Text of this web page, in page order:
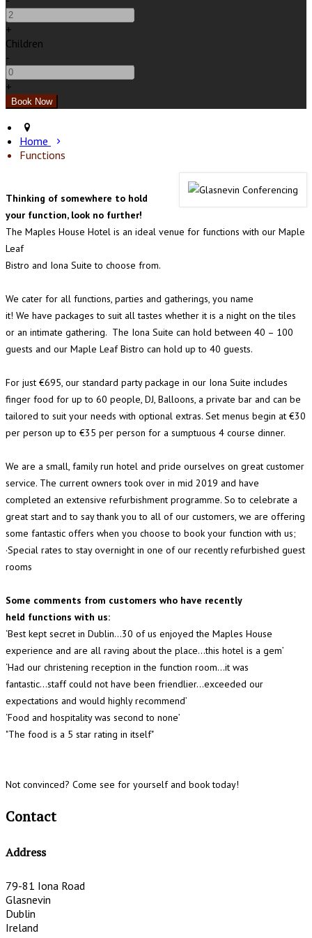
+
Children
-
+
Home
Functions
Thinking of somewhere to hold
your function, look no further!
The Maples House Hotel is an ideal venue for functions with our Maple
Leaf
Bistro and Iona Suite to choose from.
We cater for all functions, parties and gatherings, you name
it! We have packages to suit all tastes whether it is a night on the tiles
or an intimate gathering. The Iona Suite can hold between 40 – 100
guests and our Maple Leaf Bistro can hold up to 40 guests.
For just €695, our standard party package in our Iona Suite includes
finger food for up to 60 people, DJ, Balloons, a private bar and can be
tailored to suit your needs with optional extras. Set menus begin at €30
per person up to €35 per person for a sumptuous 4 course dinner.
We are a small, family run hotel and pride ourselves on great customer
service. The current owners took over in mid 2019 and have
completed an extensive refurbishment programme. So to celebrate a
great start and to say thank you to all of our customers, we are offering
some fantastic offers when you choose to book your function with us;
·Special rates to stay overnight in one of our recently refurbished guest
rooms
Some comments from customers who have recently
held functions with us:
‘Best kept secret in Dublin...30 of us enjoyed the Maples House
experience and are all raving about the place…this hotel is a gem’
‘Had our christening reception in the function room…it was
fantastic...staff could not have been friendlier...exceeded our
expectations and would highly recommend’
‘Food and hospitality was second to none’
"The food is a 5 star rating in itself"
Not convinced? Come see for yourself and book today!
Contact
Address
79-81 Iona Road
Glasnevin
Dublin
Ireland